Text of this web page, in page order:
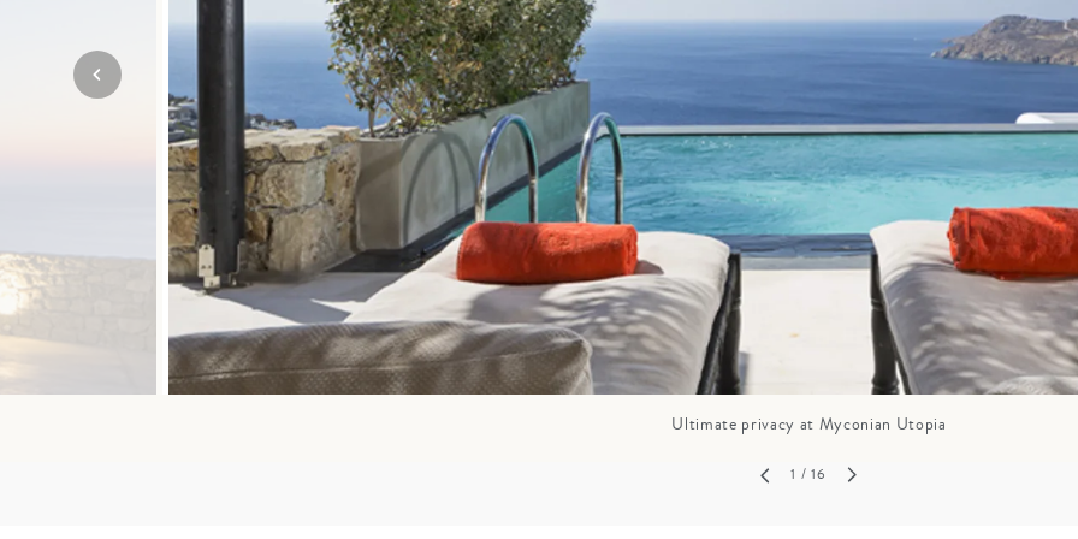
ANNIVERSARY
TRIPS
TRAVEL WITH
TEENS
GROWN UP
FAMILY
HOLIDAYS
Mozambique
Namibia
Rwanda
The Seychelles
South Africa
Tanzania & Zanzibar
NORTH AMERICA
SOUTH EAST ASIA
SOUTH PACIFIC
A-Z DESTINATIONS
Ultimate privacy at Myconian Utopia
1 / 16